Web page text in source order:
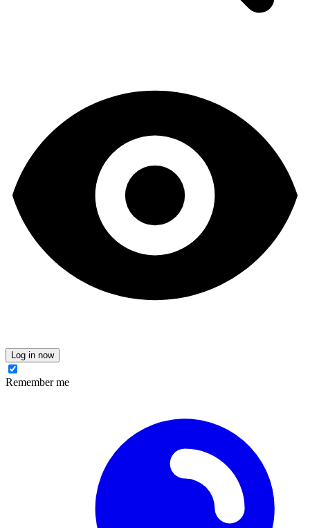
Log in now
Remember me